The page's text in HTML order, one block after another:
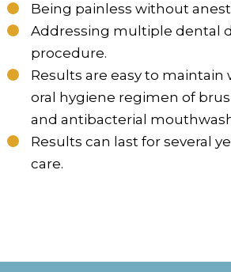
Being painless without
Addressing multiple dental
procedure.
Results are easy to
oral hygiene regimen of
and antibacterial
Results can last for several
care.